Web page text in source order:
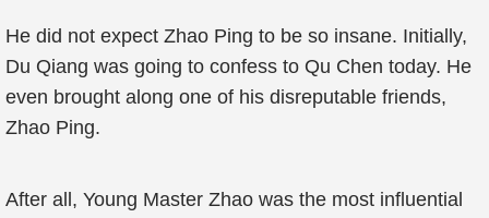
He did not expect Zhao Ping to be so insane. Initially,
Du Qiang was going to confess to Qu Chen today. He
even brought along one of his disreputable friends,
Zhao Ping.
After all, Young Master Zhao was the most influential